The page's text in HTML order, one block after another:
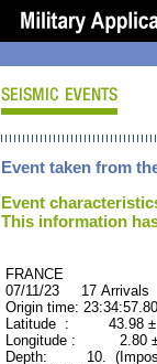
Event taken from
Event
This information
FRANCE
07/11/23 17
Origin time:
Latitude : 43.98 ±
Longitude : 2.80
Depth: 10.